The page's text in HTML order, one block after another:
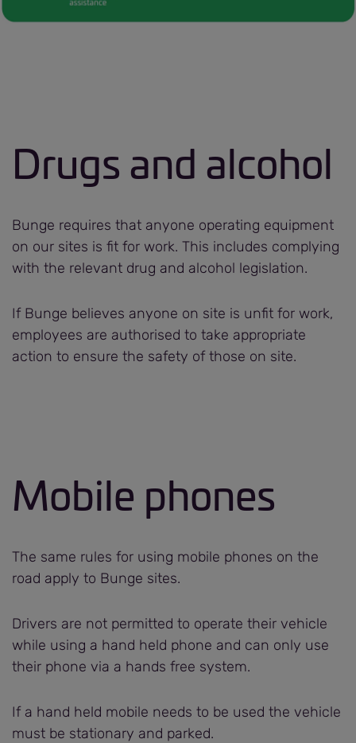
Drugs and alcohol
Bunge requires that anyone operating equipment
on our sites is fit for work. This includes complying
with the relevant drug and alcohol legislation.
If Bunge believes anyone on site is unfit for work,
employees are authorised to take appropriate
action to ensure the safety of those on site.
Mobile phones
The same rules for using mobile phones on the
road apply to Bunge sites.
Drivers are not permitted to operate their vehicle
while using a hand held phone and can only use
their phone via a hands free system.
If a hand held mobile needs to be used the vehicle
must be stationary and parked.